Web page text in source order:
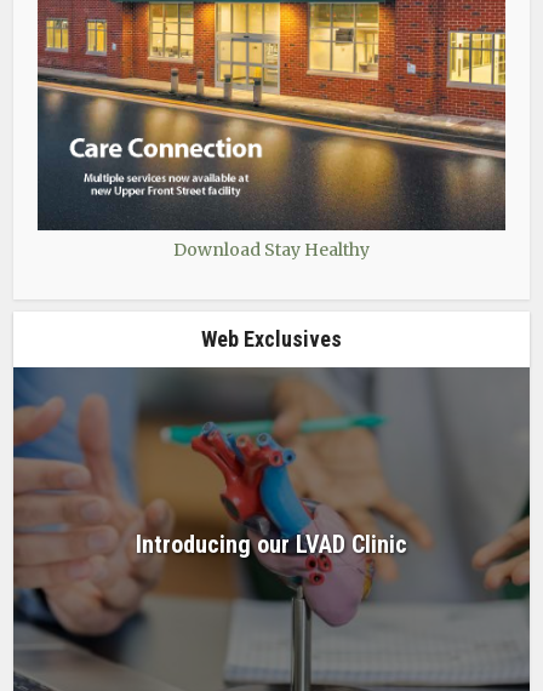
Download Stay Healthy
Web Exclusives
Introducing our LVAD Clinic